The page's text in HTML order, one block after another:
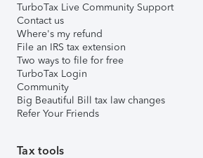
TurboTax Live Community Support
Contact us
Where's my refund
File an IRS tax extension
Two ways to file for free
TurboTax Login
Community
Big Beautiful Bill tax law changes
Refer Your Friends
Tax tools